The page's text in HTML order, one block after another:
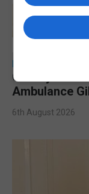
LOCAL NEWS
Charity car
Ambulance
6th August 2026